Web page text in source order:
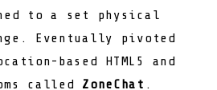
to a set physical
Eventually pivoted
based HTML5 and
called ZoneChat .